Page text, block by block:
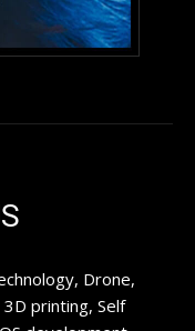
Drone,
printing, Self